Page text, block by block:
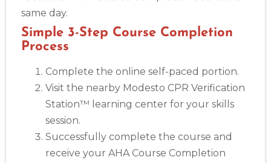
same day.
Simple 3-Step Course Completion
Process
Complete the online self-paced portion.
Visit the nearby Modesto CPR Verification
Station™ learning center for your skills
session.
Successfully complete the course and
receive your AHA Course Completion